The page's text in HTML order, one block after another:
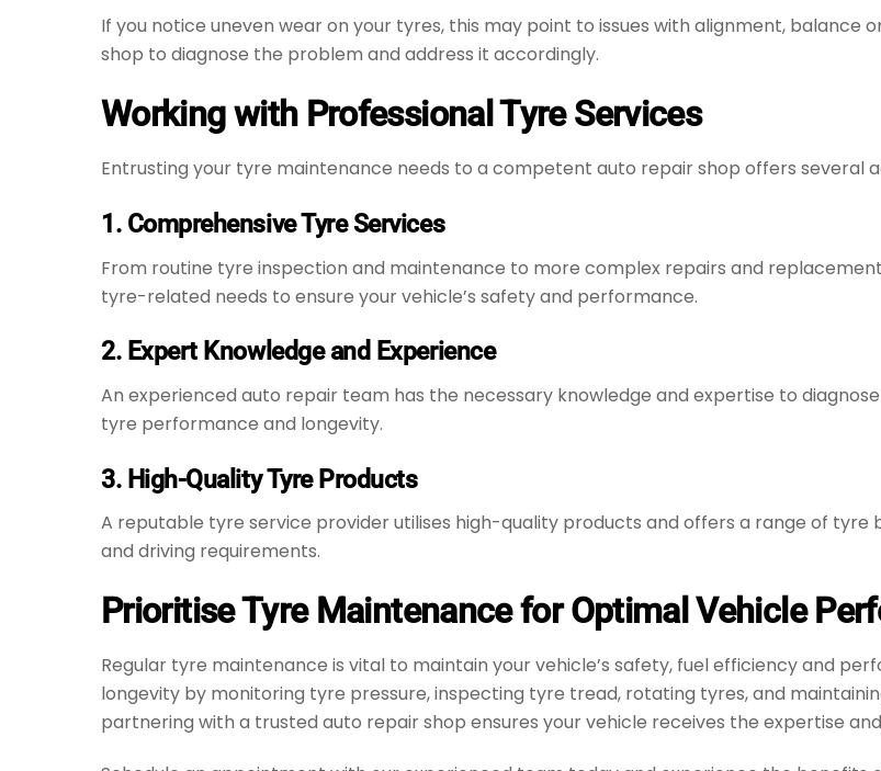
If you notice uneven wear on your tyres, this may point to issues with alignment, balance
shop to diagnose the problem and address it accordingly.
Working with Professional Tyre Services
Entrusting your tyre maintenance needs to a competent auto repair shop offers several
1. Comprehensive Tyre Services
From routine tyre inspection and maintenance to more complex repairs and
tyre-related needs to ensure your vehicle’s safety and performance.
2. Expert Knowledge and Experience
An experienced auto repair team has the necessary knowledge and expertise to
tyre performance and longevity.
3. High-Quality Tyre Products
A reputable tyre service provider utilises high-quality products and offers a range of
and driving requirements.
Prioritise Tyre Maintenance for Optimal Vehicle
Regular tyre maintenance is vital to maintain your vehicle’s safety, fuel efficiency and
longevity by monitoring tyre pressure, inspecting tyre tread, rotating tyres, and
partnering with a trusted auto repair shop ensures your vehicle receives the expertise